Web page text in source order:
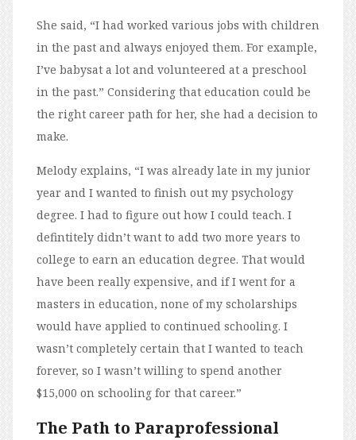
She said, “I had worked various jobs with children
in the past and always enjoyed them. For example,
I’ve babysat a lot and volunteered at a preschool
in the past.” Considering that education could be
the right career path for her, she had a decision to
make.
Melody explains, “I was already late in my junior
year and I wanted to finish out my psychology
degree. I had to figure out how I could teach. I
defintitely didn’t want to add two more years to
college to earn an education degree. That would
have been really expensive, and if I went for a
masters in education, none of my scholarships
would have applied to continued schooling. I
wasn’t completely certain that I wanted to teach
forever, so I wasn’t willing to spend another
$15,000 on schooling for that career.”
The Path to Paraprofessional